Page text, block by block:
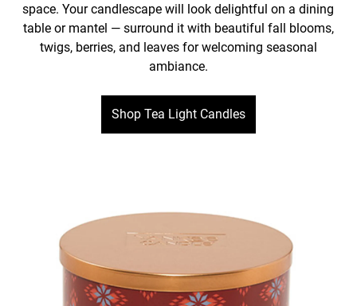
space. Your candlescape will look delightful on a dining
table or mantel — surround it with beautiful fall blooms,
twigs, berries, and leaves for welcoming seasonal
ambiance.
Shop Tea Light Candles